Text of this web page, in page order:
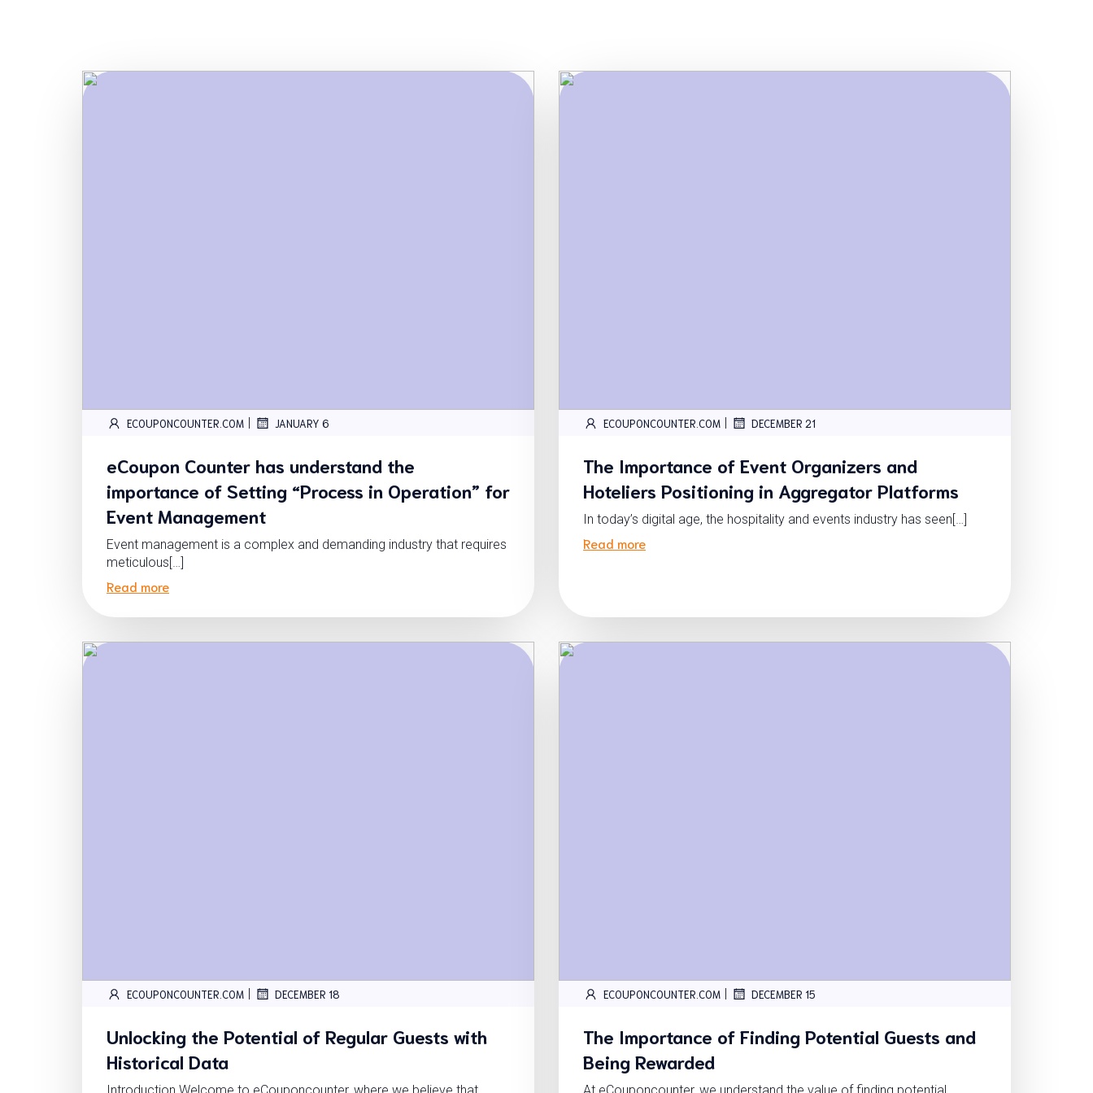
ECOUPONCOUNTER.COM | JANUARY 6
eCoupon Counter has understand the
importance of Setting “Process in Operation” for
Event Management
Event management is a complex and demanding industry that requires
meticulous[…]
Read more
ECOUPONCOUNTER.COM | DECEMBER 21
The Importance of Event Organizers and
Hoteliers Positioning in Aggregator Platforms
In today’s digital age, the hospitality and events industry has seen[…]
Read more
ECOUPONCOUNTER.COM | DECEMBER 18
Unlocking the Potential of Regular Guests with
Historical Data
ECOUPONCOUNTER.COM | DECEMBER 15
The Importance of Finding Potential Guests and
Being Rewarded